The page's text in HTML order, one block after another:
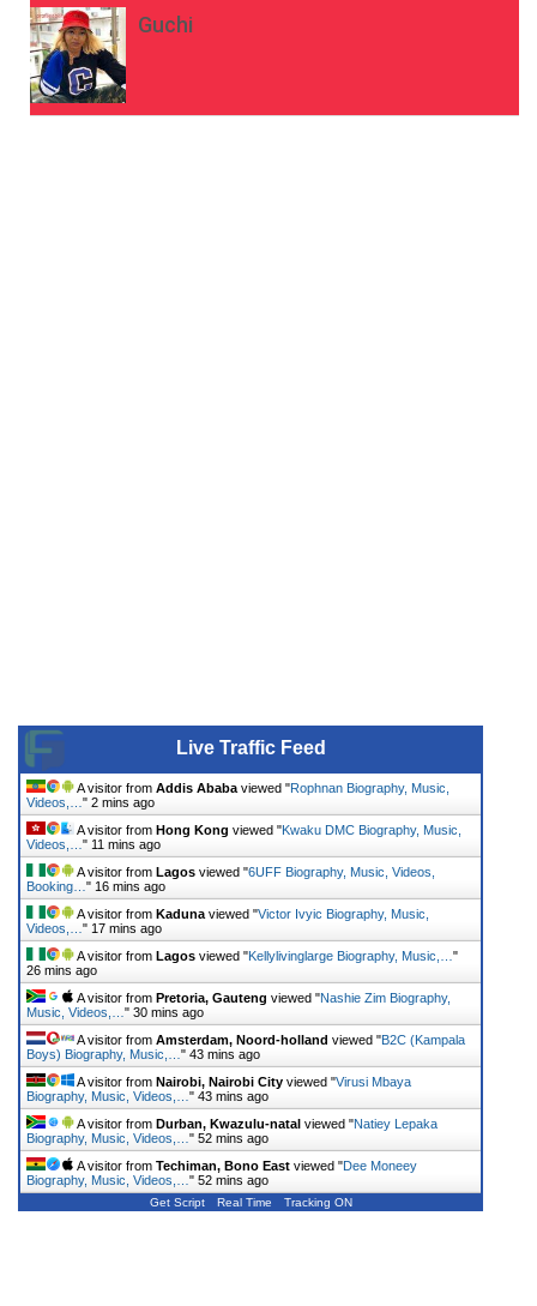
Guchi
Live Traffic Feed
A visitor from Addis Ababa viewed "Rophnan Biography, Music,
Videos,… " 2 mins ago
A visitor from Hong Kong viewed "Kwaku DMC Biography, Music,
Videos,… " 11 mins ago
A visitor from Lagos viewed "6UFF Biography, Music, Videos,
Booking… " 16 mins ago
A visitor from Kaduna viewed "Victor Ivyic Biography, Music,
Videos,… " 17 mins ago
A visitor from Lagos viewed "Kellylivinglarge Biography, Music,… "
26 mins ago
A visitor from Pretoria, Gauteng viewed "Nashie Zim Biography,
Music, Videos,… " 30 mins ago
A visitor from Amsterdam, Noord-holland viewed "B2C (Kampala
Boys) Biography, Music,… " 43 mins ago
A visitor from Nairobi, Nairobi City viewed "Virusi Mbaya
Biography, Music, Videos,… " 43 mins ago
A visitor from Durban, Kwazulu-natal viewed "Natiey Lepaka
Biography, Music, Videos,… " 52 mins ago
A visitor from Techiman, Bono East viewed "Dee Moneey
Biography, Music, Videos,… " 52 mins ago
Get Script Real Time Tracking ON